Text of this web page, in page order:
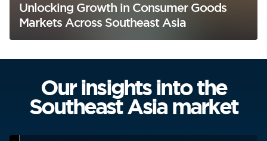
Unlocking Growth in Consumer Goods
Markets Across Southeast Asia
Our insights into the
Southeast Asia market